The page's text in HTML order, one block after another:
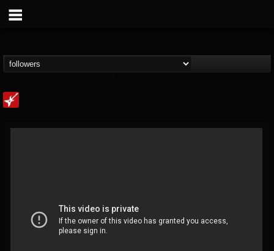
@loudwire
FOLLOWERS FOLLOWING
202955